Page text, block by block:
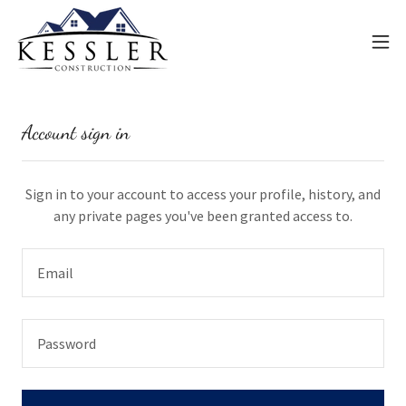
Account sign in
Sign in to your account to access your profile, history, and
any private pages you've been granted access to.